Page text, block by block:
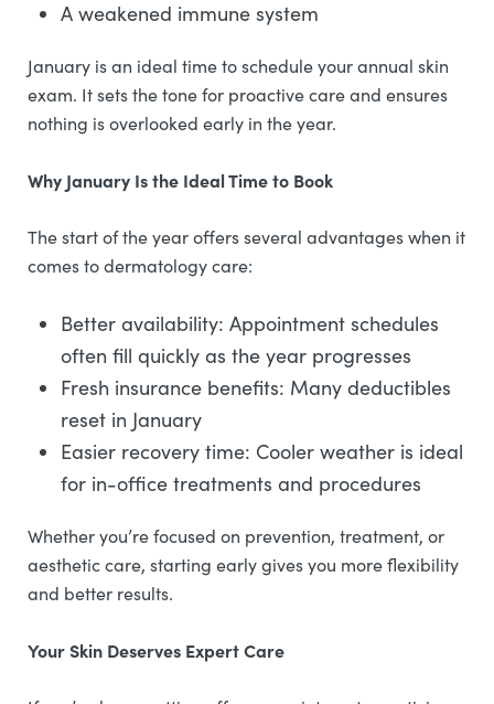
A weakened immune system
January is an ideal time to schedule your annual skin
exam. It sets the tone for proactive care and ensures
nothing is overlooked early in the year.
Why January Is the Ideal Time to Book
The start of the year offers several advantages when it
comes to dermatology care:
Better availability: Appointment schedules
often fill quickly as the year progresses
Fresh insurance benefits: Many deductibles
reset in January
Easier recovery time: Cooler weather is ideal
for in-office treatments and procedures
Whether you’re focused on prevention, treatment, or
aesthetic care, starting early gives you more flexibility
and better results.
Your Skin Deserves Expert Care